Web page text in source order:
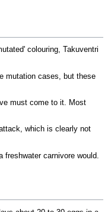
colouring, Takuventri
mutation cases, but these
must come to it. Most
which is clearly not
carnivore would.